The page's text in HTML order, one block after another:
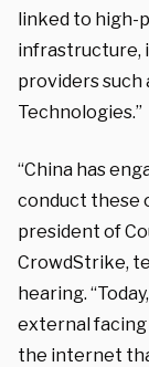
linked to high-
infrastructure,
providers such
Technologies.”
“China has
conduct these
president of
CrowdStrike,
hearing.
external
the internet